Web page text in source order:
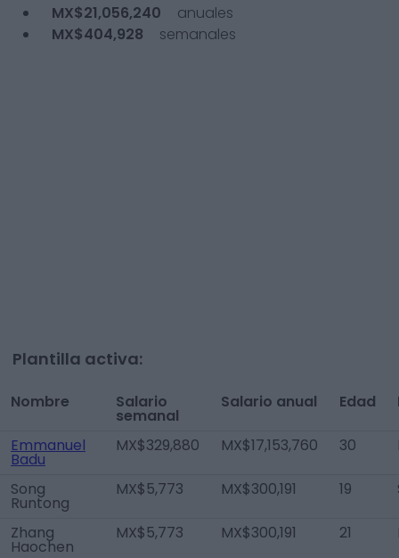
MX$21,056,240
anuales
MX$404,928
semanales
Plantilla activa:
Nombre Salario
semanal
Salario anual Edad
Emmanuel
Badu
MX$329,880 MX$17,153,760 30
Song
Runtong
MX$5,773 MX$300,191 19
Zhang
Haochen
MX$5,773 MX$300,191 21